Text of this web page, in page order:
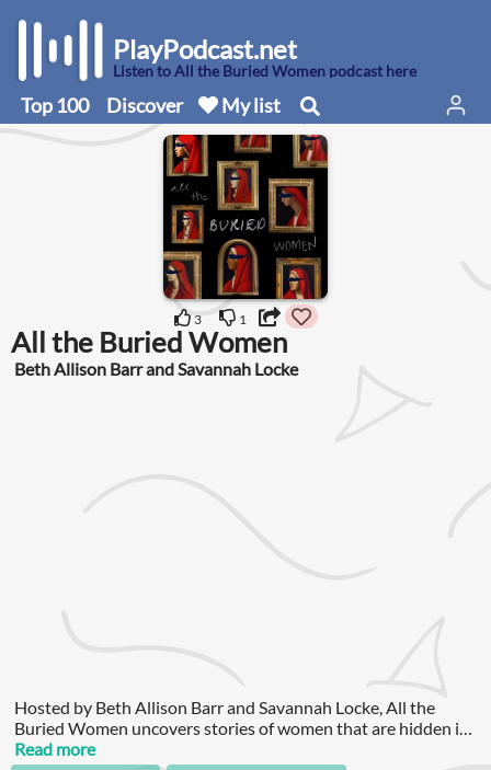
PlayPodcast.net
Listen to All the Buried Women podcast here
Top 100 Discover My list
3 1
All the Buried Women
Beth Allison Barr and Savannah Locke
Hosted by Beth Allison Barr and Savannah Locke, All the
Buried Women uncovers stories of women that are hidden in
the Southern Baptist Convention’s archives.
Read more